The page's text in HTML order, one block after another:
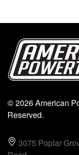
© 2026 American
Reserved.
3075 Poplar